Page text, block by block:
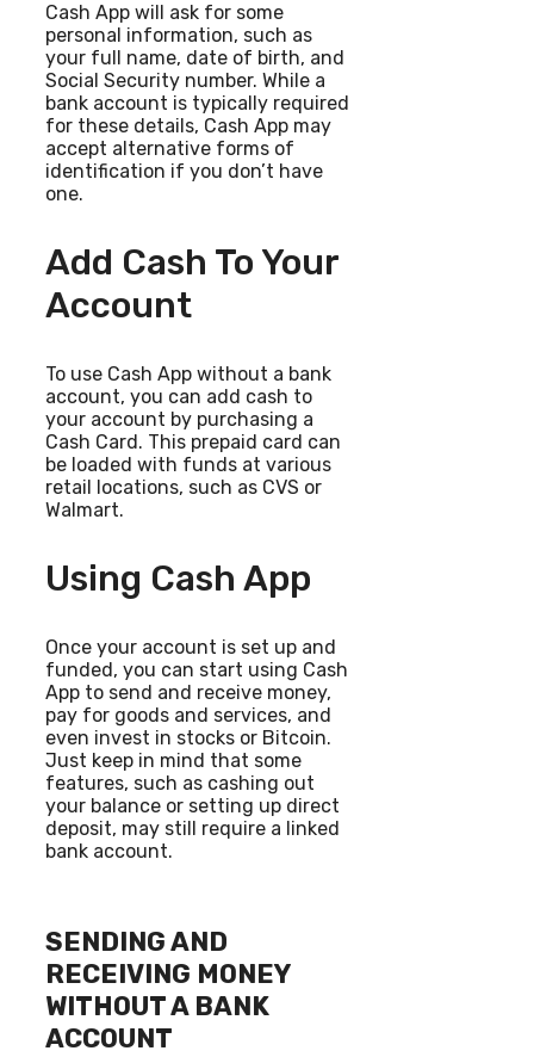
Cash App will ask for some
personal information, such as
your full name, date of birth, and
Social Security number. While a
bank account is typically required
for these details, Cash App may
accept alternative forms of
identification if you don’t have
one.
Add Cash To Your
Account
To use Cash App without a bank
account, you can add cash to
your account by purchasing a
Cash Card. This prepaid card can
be loaded with funds at various
retail locations, such as CVS or
Walmart.
Using Cash App
Once your account is set up and
funded, you can start using Cash
App to send and receive money,
pay for goods and services, and
even invest in stocks or Bitcoin.
Just keep in mind that some
features, such as cashing out
your balance or setting up direct
deposit, may still require a linked
bank account.
SENDING AND
RECEIVING MONEY
WITHOUT A BANK
ACCOUNT